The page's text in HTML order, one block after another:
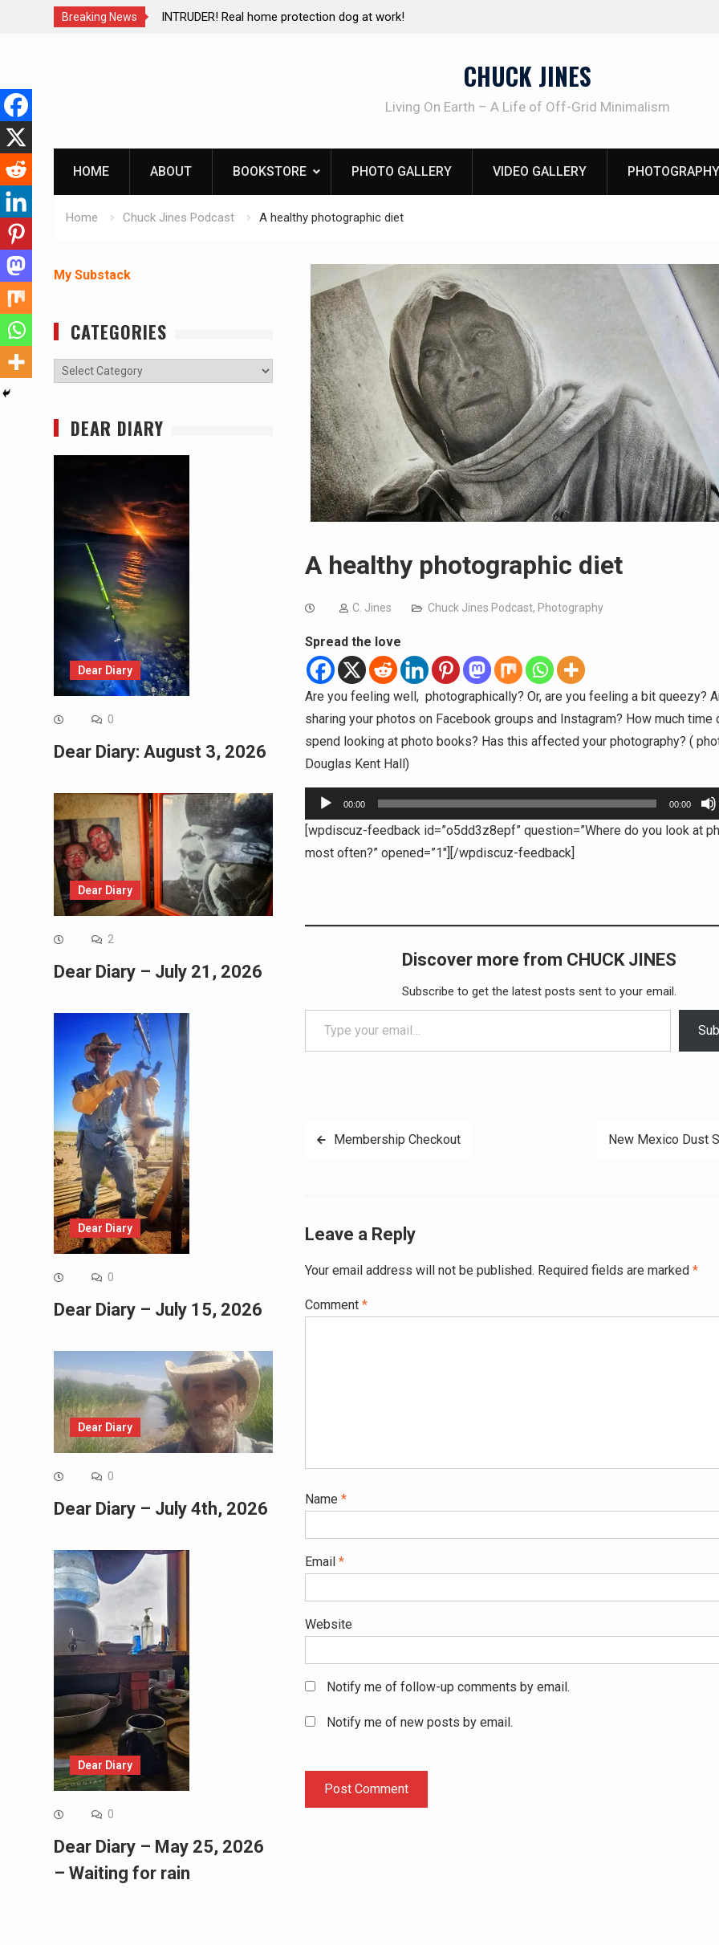
Breaking News
protection dog at work! Living without refrigeration- pressure canning basics
content
CHUCK JINES
Living On Earth – A Life of Off-Grid Minimalism
HOME ABOUT BOOKSTORE PHOTO GALLERY VIDEO GALLERY
Home Chuck Jines Podcast A healthy photographic diet
A healthy photographic diet
C. Jines Chuck Jines Podcast, Photography
Spread the love
Are you feeling well, photographically? Or, are you feeling a bit queezy?
sharing your photos on Facebook groups and Instagram? How much time
spend looking at photo books? Has this affected your photography? (
Douglas Kent Hall)
Audio
Player
00:00 00:00
[wpdiscuz-feedback id=”o5dd3z8epf” question=”Where do you look at
most often?” opened=”1″][/wpdiscuz-feedback]
Discover more from CHUCK JINES
Subscribe to get the latest posts sent to your email.
Type your email…
PostMembership Checkout New Mexico Dust
Leave a Reply
Your email address will not be published. Required fields are marked *
Comment *
Name *
Email *
Website
Notify me of follow-up comments by email.
Notify me of new posts by email.
My Substack
CATEGORIES
Categories
DEAR DIARY
Dear Diary
0
Dear Diary: August 3, 2026
Dear Diary
2
Dear Diary – July 21, 2026
Dear Diary
0
Dear Diary – July 15, 2026
Dear Diary
0
Dear Diary – July 4th, 2026
Dear Diary
0
Dear Diary – May 25, 2026
– Waiting for rain